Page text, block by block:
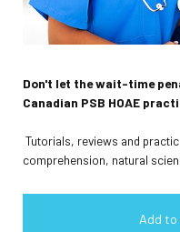
Don't let the wait-time
Canadian PSB HOAE
Tutorials, reviews and
comprehension, natural
Add